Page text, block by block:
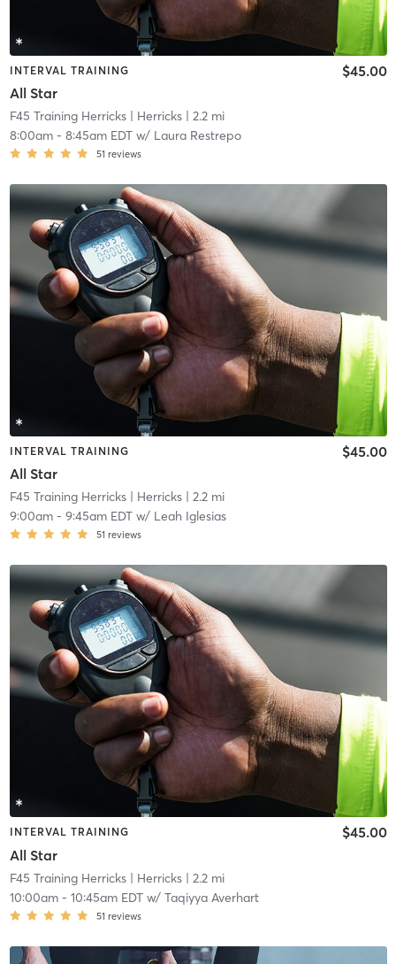
INTERVAL TRAINING
All Star
$45.00
F45 Training Herricks| Herricks| 2.2 mi
8:00am- 8:45am EDTw/ Laura Restrepo
51 reviews
INTERVAL TRAINING
All Star
$45.00
F45 Training Herricks| Herricks| 2.2 mi
9:00am- 9:45am EDTw/ Leah Iglesias
51 reviews
INTERVAL TRAINING
All Star
$45.00
F45 Training Herricks| Herricks| 2.2 mi
10:00am- 10:45am EDTw/ Taqiyya Averhart
51 reviews